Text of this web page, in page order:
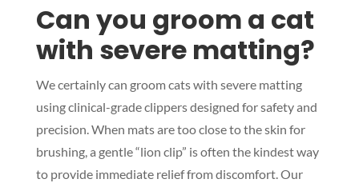
Can you groom a cat
with severe matting?
We certainly can groom cats with severe matting
using clinical-grade clippers designed for safety and
precision. When mats are too close to the skin for
brushing, a gentle “lion clip” is often the kindest way
to provide immediate relief from discomfort. Our